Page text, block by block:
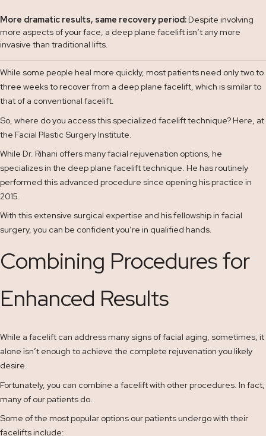
More dramatic results, same recovery period:Despite involving
more aspects of your face, a deep plane facelift isn’t any more
invasive than traditional lifts.
While some people heal more quickly, most patients need only two to
three weeks to recover from a deep plane facelift, which is similar to
that of a conventional facelift.
So, where do you access this specialized facelift technique? Here, at
the Facial Plastic Surgery Institute.
While Dr. Rihani offers many facial rejuvenation options, he
specializes in the deep plane facelift technique. He has routinely
performed this advanced procedure since opening his practice in
2015.
With this extensive surgical expertise and his fellowship in facial
surgery, you can be confident you’re in qualified hands.
Combining Procedures for
Enhanced Results
While a facelift can address many signs of facial aging, sometimes, it
alone isn’t enough to achieve the complete rejuvenation you likely
desire.
Fortunately, you can combine a facelift with other procedures. In fact,
many of our patients do.
Some of the most popular options our patients undergo with their
facelifts include: